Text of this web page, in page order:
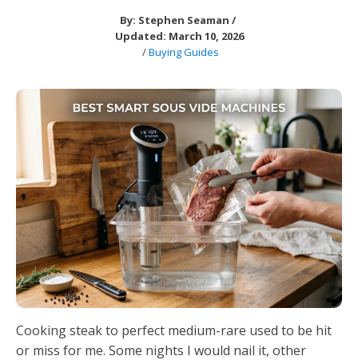
By: Stephen Seaman /
Updated: March 10, 2026
/Buying Guides
Cooking steak to perfect medium-rare used to be hit
or miss for me. Some nights I would nail it, other